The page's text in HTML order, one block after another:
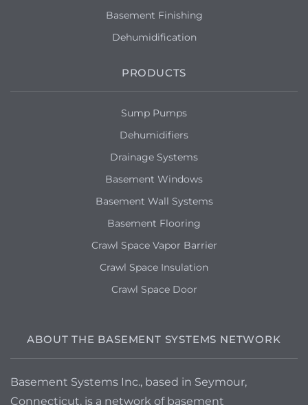
Basement Finishing
Dehumidification
PRODUCTS
Sump Pumps
Dehumidifiers
Drainage Systems
Basement Windows
Basement Wall Systems
Basement Flooring
Crawl Space Vapor Barrier
Crawl Space Insulation
Crawl Space Door
ABOUT THE BASEMENT SYSTEMS NETWORK
Basement Systems Inc., based in Seymour,
Connecticut, is a network of basement